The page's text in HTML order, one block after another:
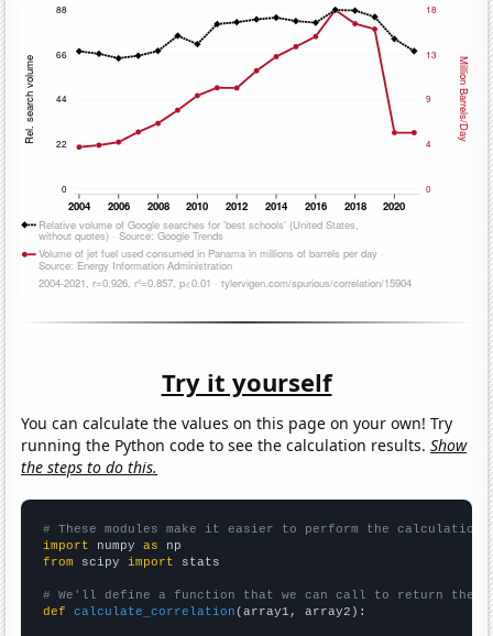
Try it yourself
You can calculate the values on this page on your own! Try
running the Python code to see the calculation results.Show
the steps to do this.
# These modules make it easier to perform the calculation
import numpy as
from scipy import stats
# We'll define a function that we can call to return the
def
calculate_correlation (array1, array2):